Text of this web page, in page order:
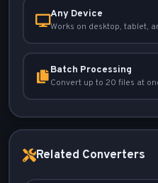
Any Device
Works on desktop, tablet,
Batch Processing
Convert up to 20 files at
Related Converters